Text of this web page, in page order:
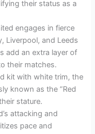
their status as a
engages in fierce
Liverpool, and Leeds
add an extra layer of
their matches.
kit with white trim, the
known as the “Red
stature.
attacking and
pace and